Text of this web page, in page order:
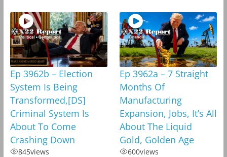
Ep 3962b – Election
System Is Being
Transformed,[DS]
Criminal System Is
About To Come
Crashing Down
845views
Ep 3962a – 7 Straight
Months Of
Manufacturing
Expansion, Jobs, It’s All
About The Liquid
Gold, Golden Age
600views